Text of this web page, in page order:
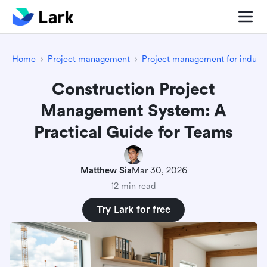
Home Project management Project management for
Construction Project
Management System: A
Practical Guide for Teams
Matthew SiaMar 30, 2026
12 min read
Try Lark for free